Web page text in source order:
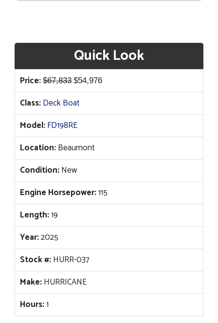
Quick Look
Price: $67,833 Original
price
was:
$67,833.
$54,976Current
price
$54,976.
Class:Deck Boat
Model:FD198RE
Location:Beaumont
Condition:New
Engine Horsepower:115
Length:19
Year:2025
Stock #:HURR-037
Make:HURRICANE
Hours:1